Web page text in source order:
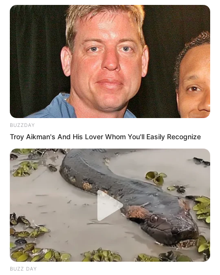
BUZZDAY
Troy Aikman's And His Lover Whom You'll Easily Recognize
BUZZ DAY